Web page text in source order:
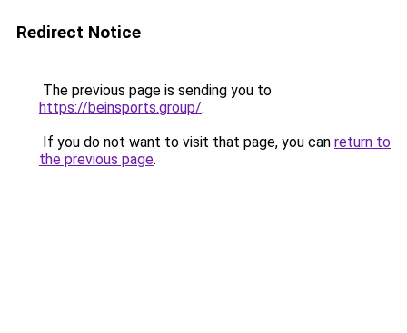
Redirect Notice
The previous page is sending you to
https://beinsports.group/.
If you do not want to visit that page, you can return to
the previous page.